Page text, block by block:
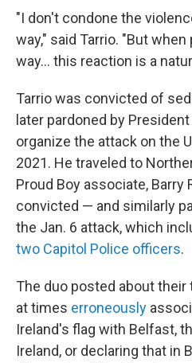
"I don't condone the
way," said Tarrio. "But
way… this reaction is a
Tarrio was convicted of
later pardoned by
organize the attack on the
2021. He traveled to
Proud Boy associate, Barry
convicted — and similarly
the Jan. 6 attack, which
two Capitol Police officers.
The duo posted about their
at times erroneously
Ireland's flag with Belfast,
Ireland, or declaring that in